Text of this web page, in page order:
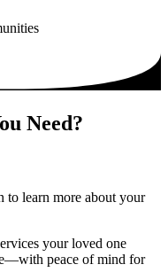
Need?
to learn more about your
your loved one
peace of mind for